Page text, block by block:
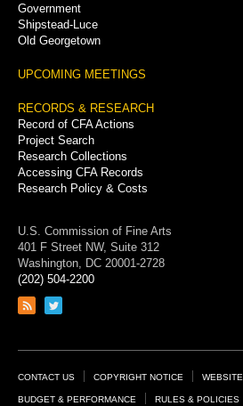
Government
Shipstead-Luce
Old Georgetown
UPCOMING MEETINGS
RECORDS & RESEARCH
Record of CFA Actions
Project Search
Research Collections
Accessing CFA Records
Research Policy & Costs
U.S. Commission of Fine Arts
401 F Street NW, Suite 312
Washington, DC 20001-2728
(202) 504-2200
Link
feed
Link
page
Footer
CONTACT US COPYRIGHT NOTICE
BUDGET & PERFORMANCE RULES & POLICIES